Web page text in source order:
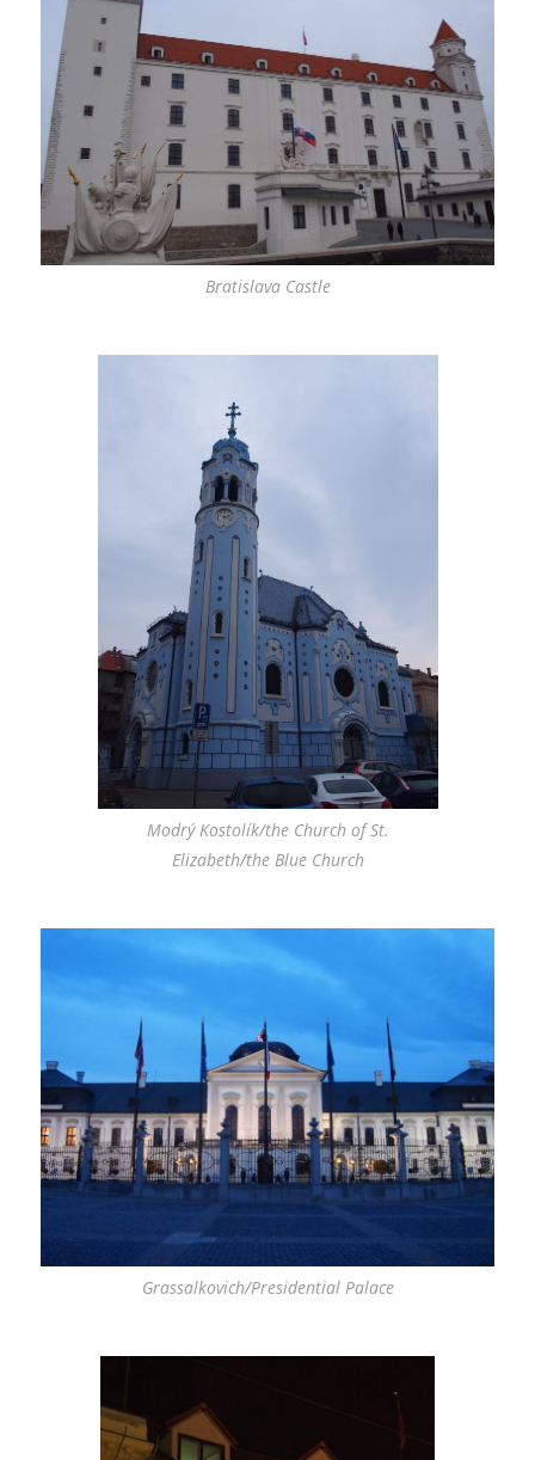
Bratislava Castle
Modrý Kostolík/the Church of St.
Elizabeth/the Blue Church
Grassalkovich/Presidential Palace